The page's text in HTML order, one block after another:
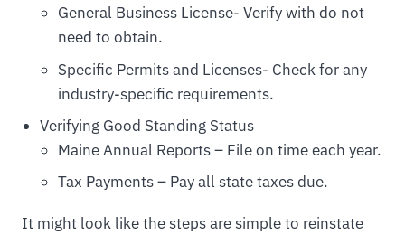
General Business License- Verify with do not
need to obtain.
Specific Permits and Licenses- Check for any
industry-specific requirements.
Verifying Good Standing Status
Maine Annual Reports – File on time each year.
Tax Payments – Pay all state taxes due.
It might look like the steps are simple to reinstate